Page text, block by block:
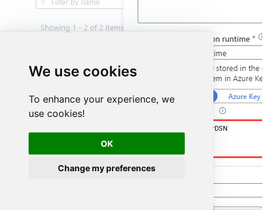
We use cookies
To enhance your experience, we
use cookies!
OK
Change my preferences
DSN=GoogleCalendarDSN